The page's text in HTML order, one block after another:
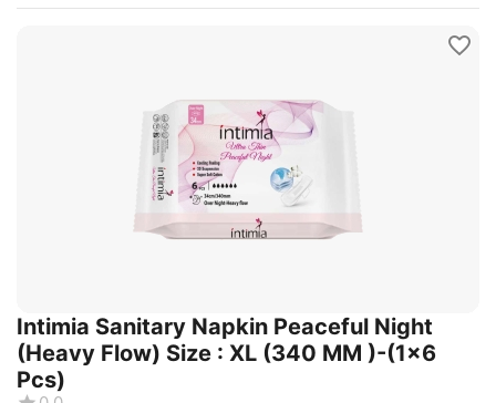
Intimia Sanitary Napkin Peaceful Night
(Heavy Flow) Size : XL (340 MM )-(1x6
Pcs)